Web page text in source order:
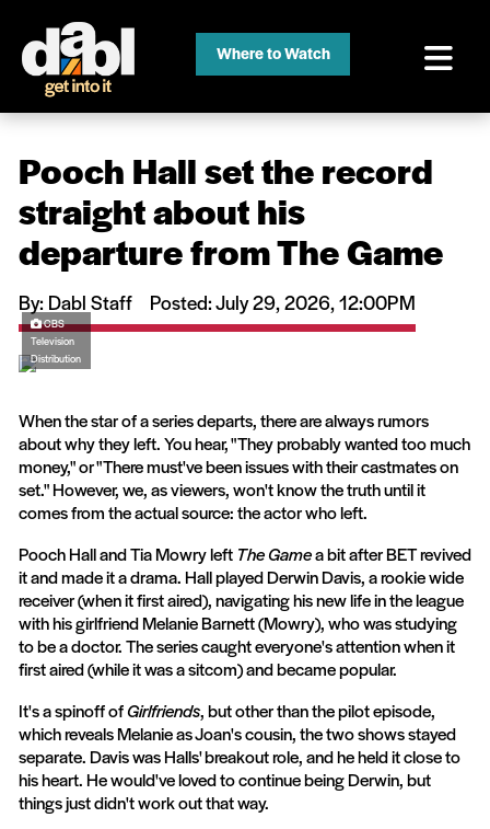
Where to Watch
Pooch Hall set the record
straight about his
departure from The Game
By: Dabl Staff Posted: July 29, 2026, 12:00PM
CBS
Television
Distribution
When the star of a series departs, there are always rumors
about why they left. You hear, "They probably wanted too much
money," or "There must've been issues with their castmates on
set." However, we, as viewers, won't know the truth until it
comes from the actual source: the actor who left.
Pooch Hall and Tia Mowry left The Gamea bit after BET revived
it and made it a drama. Hall played Derwin Davis, a rookie wide
receiver (when it first aired), navigating his new life in the league
with his girlfriend Melanie Barnett (Mowry), who was studying
to be a doctor. The series caught everyone's attention when it
first aired (while it was a sitcom) and became popular.
It's a spinoff ofGirlfriends, but other than the pilot episode,
which reveals Melanie as Joan's cousin, the two shows stayed
separate. Davis was Halls' breakout role, and he held it close to
his heart. He would've loved to continue being Derwin, but
things just didn't work out that way.